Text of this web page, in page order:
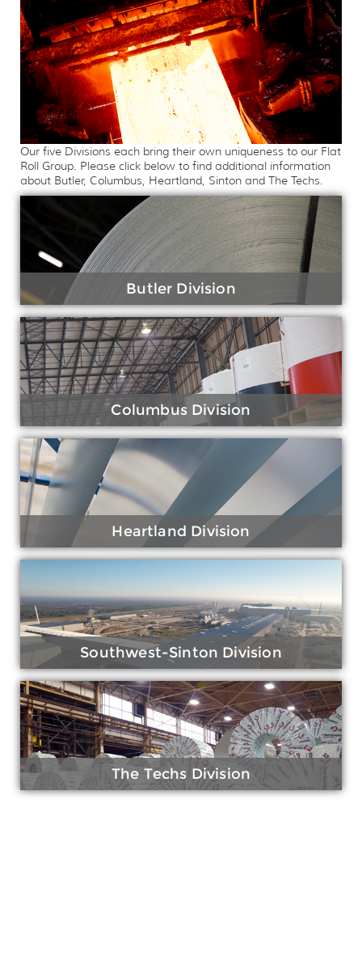
Our five Divisions each bring their own uniqueness to our Flat
Roll Group. Please click below to find additional information
about Butler, Columbus, Heartland, Sinton and The Techs.
Butler Division
Columbus Division
Heartland Division
Southwest-Sinton Division
The Techs Division